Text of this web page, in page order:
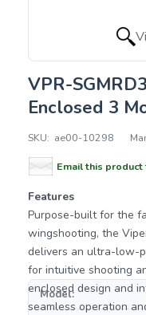
VPR-
Enclosed 3
SKU: ae00-10298
Email this product
Features
Purpose-built for the
wingshooting, the
delivers an ultra-low-
for intuitive shooting
enclosed design and
seamless operation
Model: